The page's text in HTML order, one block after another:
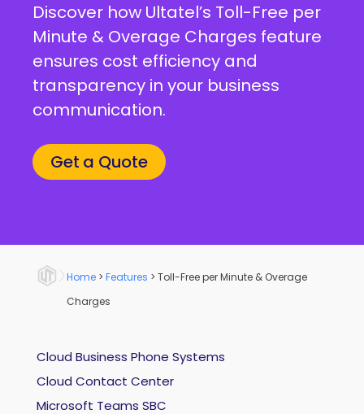
Discover how Ultatel’s Toll-Free per
Minute & Overage Charges feature
ensures cost efficiency and
transparency in your business
communication.
Get a Quote
Home >Features >Toll-Free per Minute & Overage
Charges
Cloud Business Phone Systems
Cloud Contact Center
Microsoft Teams SBC